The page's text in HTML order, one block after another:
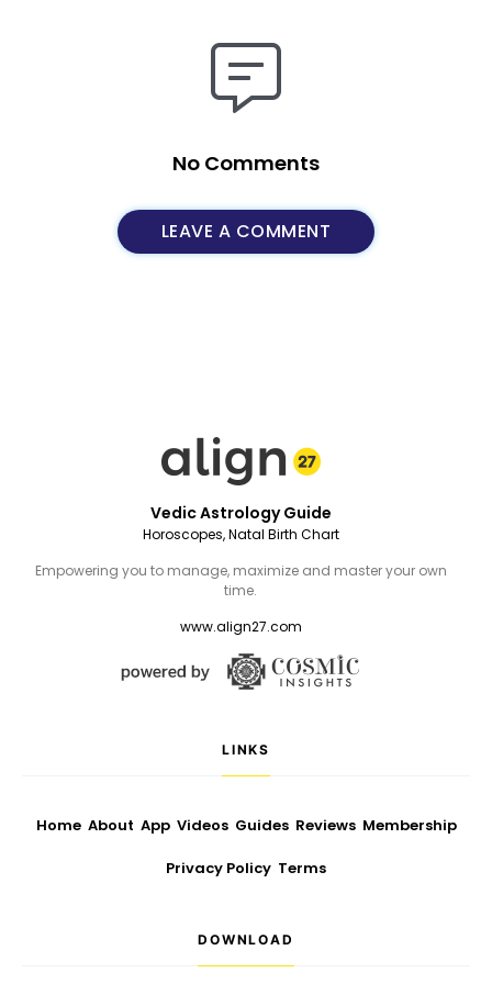
No Comments
LEAVE A COMMENT
Vedic Astrology Guide
Horoscopes, Natal Birth Chart
Empowering you to manage, maximize and master your own
time.
www.align27.com
LINKS
Home About App Videos Guides Reviews Membership
Privacy Policy Terms
DOWNLOAD